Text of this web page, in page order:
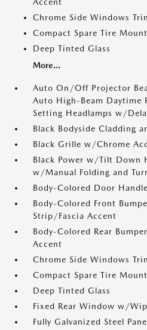
Chrome Side Windows
Compact Spare Tire
Deep Tinted Glass
More...
Auto On/Off Projector
Auto High-Beam Daytime
Setting Headlamps w/
Black Bodyside Cladding
Black Grille w/Chrome
Black Power w/Tilt Down
w/Manual Folding and
Body-Colored Door
Body-Colored Front
Strip/Fascia Accent
Body-Colored Rear
Accent
Chrome Side Windows
Compact Spare Tire
Deep Tinted Glass
Fixed Rear Window w/
Fully Galvanized Steel